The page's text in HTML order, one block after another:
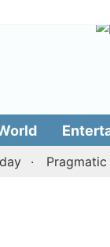
Pragmatic